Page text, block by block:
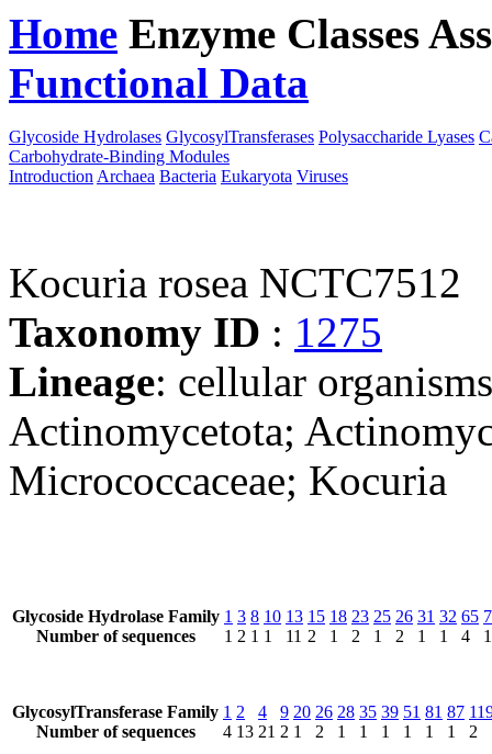
Home Enzyme Classes
Functional Data
Glycoside Hydrolases GlycosylTransferases Polysaccharide Lyases
Carbohydrate-Binding Modules
Introduction Archaea Bacteria Eukaryota Viruses
Kocuria rosea NCTC7512
Taxonomy ID : 1275
Lineage: cellular
Actinomycetota;
Micrococcaceae; Kocuria
Glycoside Hydrolase Family
Number of sequences
1
1
3
2
8
1
10
1
13
11
15
2
18
1
23
2
25
1
26
2
31
1
32
1
65
4
1
GlycosylTransferase Family
Number of sequences
1
4
2
13
4
21
9
2
20
1
26
2
28
1
35
1
39
1
51
1
81
1
87
1
2